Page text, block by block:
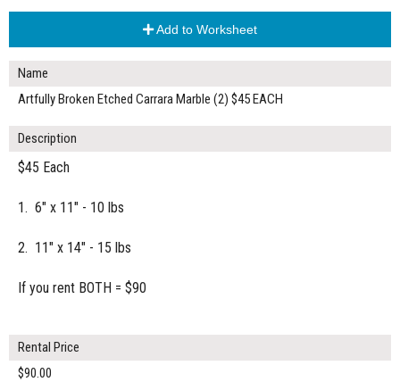
Add to Worksheet
Name
Artfully Broken Etched Carrara Marble (2) $45 EACH
Description
$45 Each
1. 6" x 11" - 10 lbs
2. 11" x 14" - 15 lbs
If you rent BOTH = $90
Rental Price
$90.00